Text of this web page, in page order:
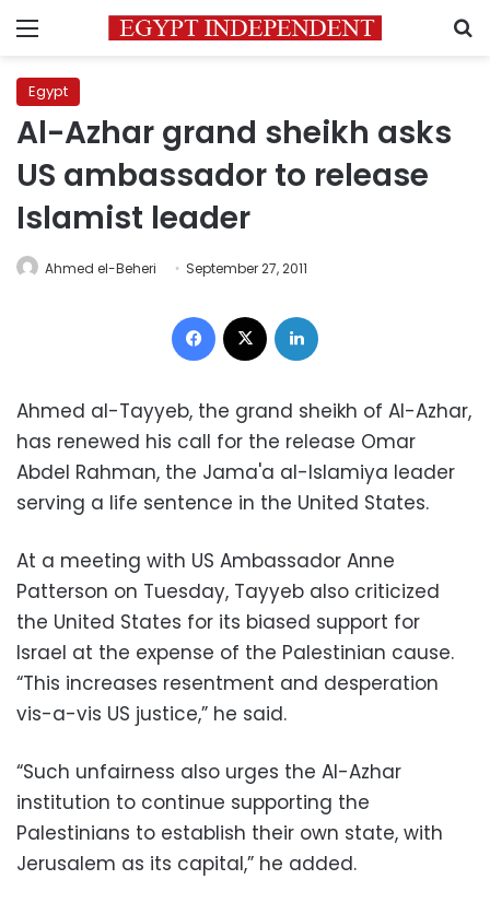
Menu
Egypt
Al-Azhar grand sheikh asks
US ambassador to release
Islamist leader
Ahmed el-Beheri September 27, 2011
Facebook
Ahmed al-Tayyeb, the grand sheikh of Al-Azhar,
has renewed his call for the release Omar
Abdel Rahman, the Jama'a al-Islamiya leader
serving a life sentence in the United States.
At a meeting with US Ambassador Anne
Patterson on Tuesday, Tayyeb also criticized
the United States for its biased support for
Israel at the expense of the Palestinian cause.
“This increases resentment and desperation
vis-a-vis US justice,” he said.
“Such unfairness also urges the Al-Azhar
institution to continue supporting the
Palestinians to establish their own state, with
Jerusalem as its capital,” he added.